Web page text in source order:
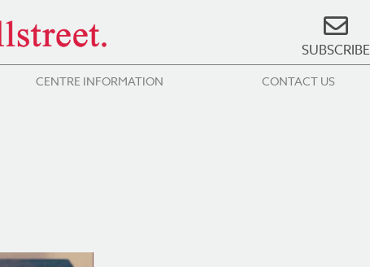
SUBSCRIBE
CENTRE INFORMATION CONTACT US